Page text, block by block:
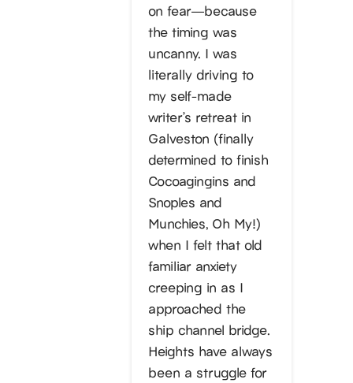
on fear—because
the timing was
uncanny. I was
literally driving to
my self-made
writer’s retreat in
Galveston (finally
determined to finish
Cocoagingins and
Snoples and
Munchies, Oh My!)
when I felt that old
familiar anxiety
creeping in as I
approached the
ship channel bridge.
Heights have always
been a struggle for